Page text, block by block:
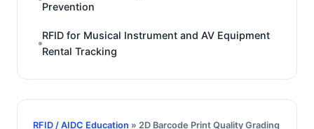
Prevention
RFID for Musical Instrument and AV Equipment
Rental Tracking
RFID / AIDC Education » 2D Barcode Print Quality Grading